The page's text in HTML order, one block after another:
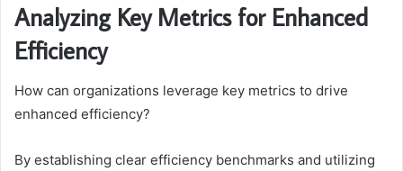
Analyzing Key Metrics for Enhanced
Efficiency
How can organizations leverage key metrics to drive
enhanced efficiency?
By establishing clear efficiency benchmarks and utilizing